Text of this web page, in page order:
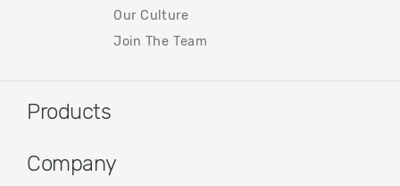
Our Culture
Join The Team
Products
Company